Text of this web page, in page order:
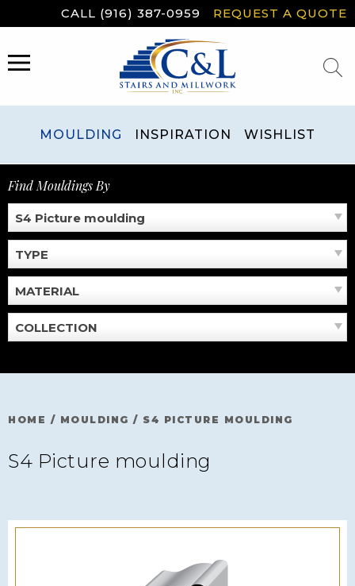
to
CALL (916) 387-0959 REQUEST A QUOTE
MENU
MOULDING INSPIRATION WISHLIST
Find Mouldings By
S4 Picture moulding
TYPE
MATERIAL
COLLECTION
HOME / MOULDING / S4 PICTURE MOULDING
S4 Picture moulding